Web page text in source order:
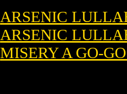
ARSENIC
ARSENIC
MISERY A GO-